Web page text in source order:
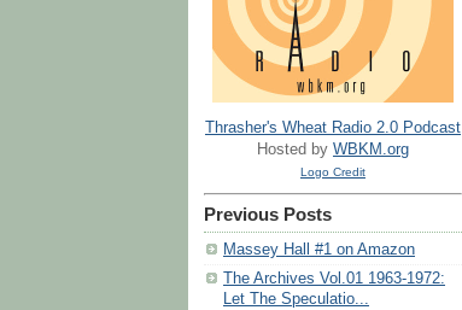
Thrasher's Wheat Radio 2.0 Podcast
Hosted by WBKM.org
Logo Credit
Previous Posts
Massey Hall #1 on Amazon
The Archives Vol.01 1963-1972:
Let The Speculatio...